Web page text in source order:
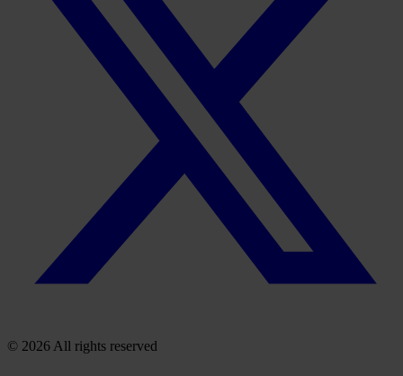
© 2026 All rights reserved